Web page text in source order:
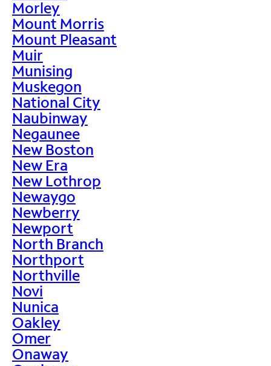
Morley
Mount Morris
Mount Pleasant
Muir
Munising
Muskegon
National City
Naubinway
Negaunee
New Boston
New Era
New Lothrop
Newaygo
Newberry
Newport
North Branch
Northport
Northville
Novi
Nunica
Oakley
Omer
Onaway